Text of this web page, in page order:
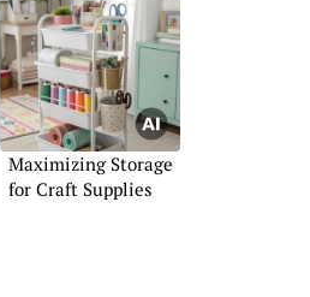
Maximizing Storage
for Craft Supplies